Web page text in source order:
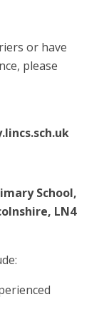
or have
please
School,
LN4